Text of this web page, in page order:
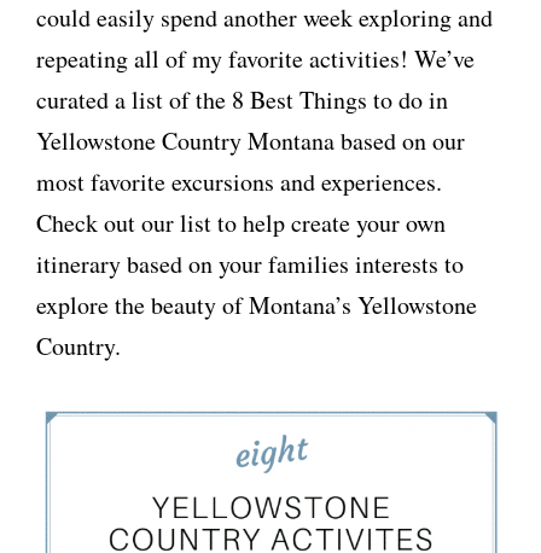
could easily spend another week exploring and
repeating all of my favorite activities! We’ve
curated a list of the 8 Best Things to do in
Yellowstone Country Montana based on our
most favorite excursions and experiences.
Check out our list to help create your own
itinerary based on your families interests to
explore the beauty of Montana’s Yellowstone
Country.